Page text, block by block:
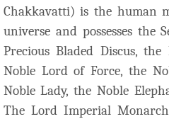
Chakkavatti) is the human
universe and possesses the
Precious Bladed Discus,
Noble Lord of Force, the
Noble Lady, the Noble
The Lord Imperial